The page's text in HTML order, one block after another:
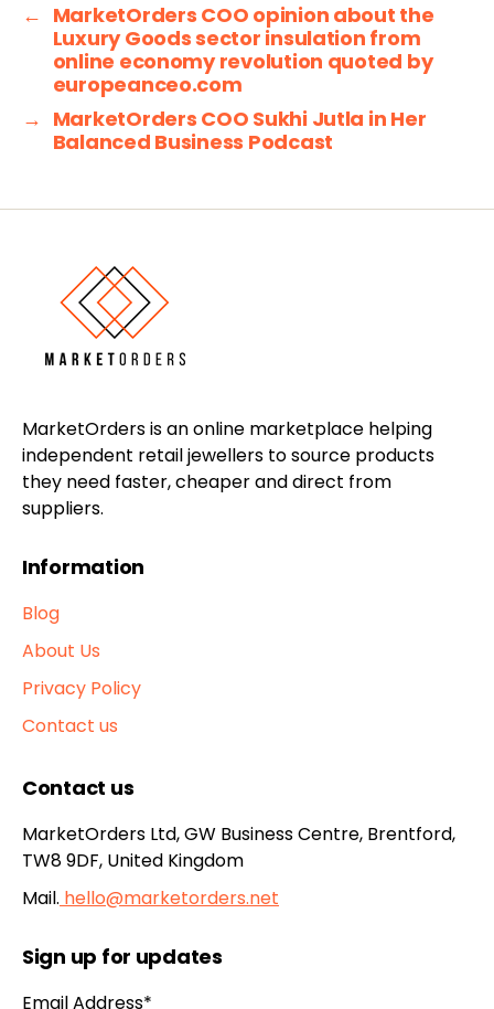
← MarketOrders COO opinion about the
Luxury Goods sector insulation from
online economy revolution quoted by
europeanceo.com
→ MarketOrders COO Sukhi Jutla in Her
Balanced Business Podcast
MarketOrders is an online marketplace helping
independent retail jewellers to source products
they need faster, cheaper and direct from
suppliers.
Information
Blog
About Us
Privacy Policy
Contact us
Contact us
MarketOrders Ltd, GW Business Centre, Brentford,
TW8 9DF, United Kingdom
Mail. hello@marketorders.net
Sign up for updates
Email Address*